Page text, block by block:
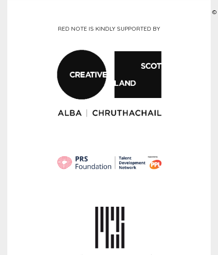
RED NOTE IS KINDLY SUPPORTED BY
©